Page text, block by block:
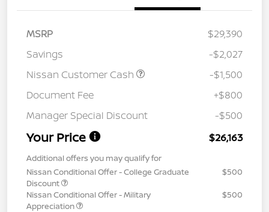
MSRP
$29,390
Savings
-$2,027
Nissan Customer Cash
-$1,500
Document Fee
+$800
Manager Special Discount
-$500
Your Price $26,163
Additional offers you may qualify for
Nissan Conditional Offer - College Graduate
Discount
$500
Nissan Conditional Offer - Military
Appreciation
$500